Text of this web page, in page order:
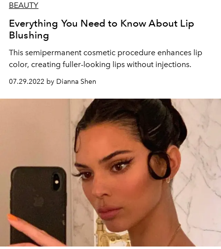
BEAUTY
Everything You Need to Know About Lip
Blushing
This semipermanent cosmetic procedure enhances lip
color, creating fuller-looking lips without injections.
07.29.2022 by Dianna Shen